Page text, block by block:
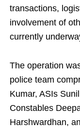
transactions,
involvement of
currently
The operation
police team
Kumar, ASIs
Constables
Harshwardhan,